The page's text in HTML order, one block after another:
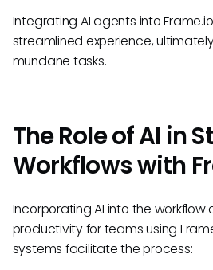
Integrating AI agents into
streamlined experience,
mundane tasks.
The Role of AI in
Workflows with
Incorporating AI into the
productivity for teams using
systems facilitate the process: